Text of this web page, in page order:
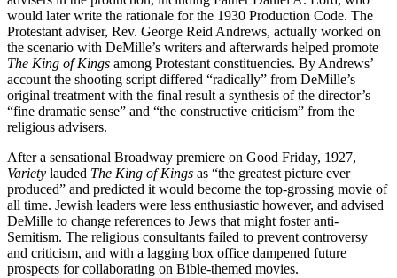
would later write the rationale for the 1930 Production Code. The
Protestant adviser, Rev. George Reid Andrews, actually worked on
the scenario with DeMille’s writers and afterwards helped promote
The King of Kings among Protestant constituencies. By Andrews’
account the shooting script differed “radically” from DeMille’s
original treatment with the final result a synthesis of the director’s
“fine dramatic sense” and “the constructive criticism” from the
religious advisers.
After a sensational Broadway premiere on Good Friday, 1927,
Variety lauded The King of Kings as “the greatest picture ever
produced” and predicted it would become the top-grossing movie of
all time. Jewish leaders were less enthusiastic however, and advised
DeMille to change references to Jews that might foster anti-
Semitism. The religious consultants failed to prevent controversy
and criticism, and with a lagging box office dampened future
prospects for collaborating on Bible-themed movies.